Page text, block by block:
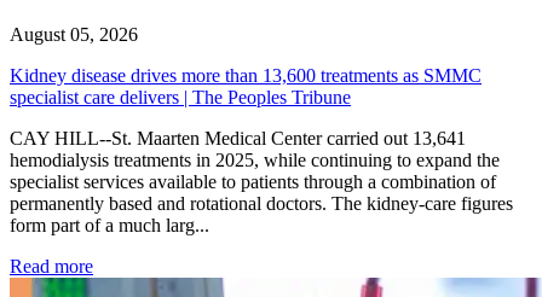
August 05, 2026
Kidney disease drives more than 13,600 treatments as SMMC
specialist care delivers | The Peoples Tribune
CAY HILL--St. Maarten Medical Center carried out 13,641
hemodialysis treatments in 2025, while continuing to expand the
specialist services available to patients through a combination of
permanently based and rotational doctors. The kidney-care figures
form part of a much larg...
Read more: Kidney disease drives more than 13,600 treatments as